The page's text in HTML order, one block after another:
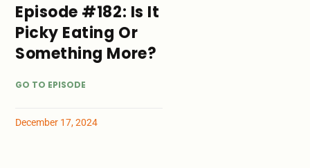
Episode #182: Is It
Picky Eating Or
Something More?
GO TO EPISODE
December 17, 2024